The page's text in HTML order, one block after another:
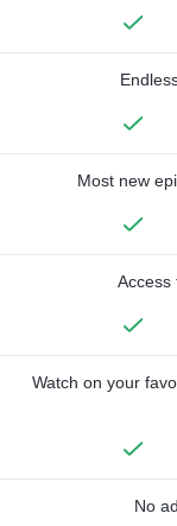
Most new
Access
Watch on your
No